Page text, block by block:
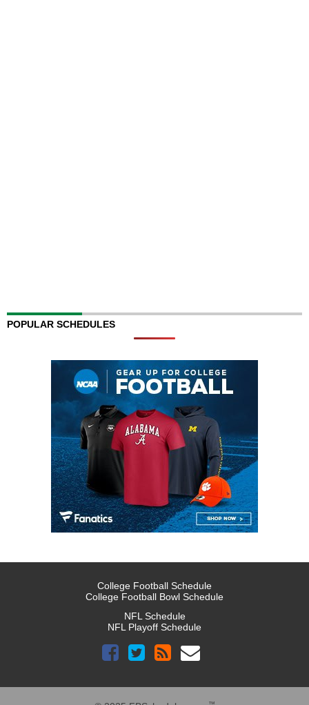
POPULAR SCHEDULES
College Football Schedule
College Football Bowl Schedule
NFL Schedule
NFL Playoff Schedule